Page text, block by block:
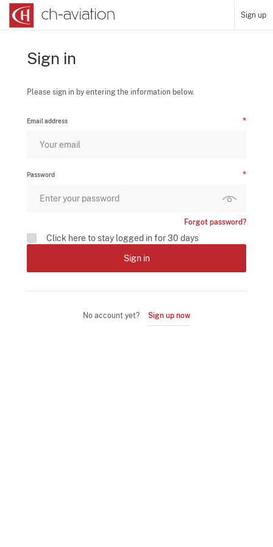
Sign up
Sign in
Please sign in by entering the information below.
Email address
Password
Forgot password?
Click here to stay logged in for 30 days
Sign in
No account yet? Sign up now